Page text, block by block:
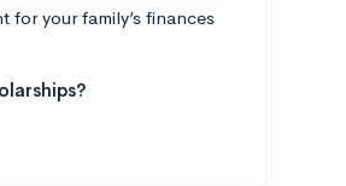
for your family’s finances